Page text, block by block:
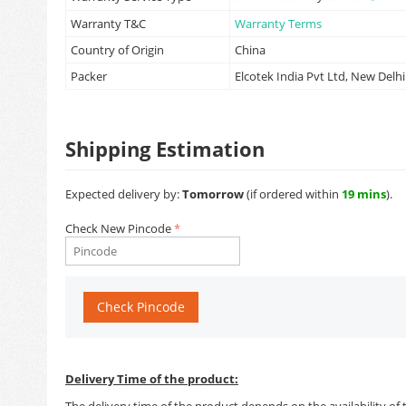
Warranty T&C
Warranty Terms
Country of Origin
China
Packer
Elcotek India Pvt Ltd, New Delhi
Shipping Estimation
Expected delivery by:Tomorrow(if ordered within 19 mins).
Check New Pincode
Check Pincode
Delivery Time of the product: